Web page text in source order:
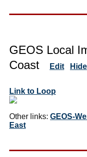
GEOS Local
Coast
Edit Hide
Link to Loop
Other links: GEOS-
East